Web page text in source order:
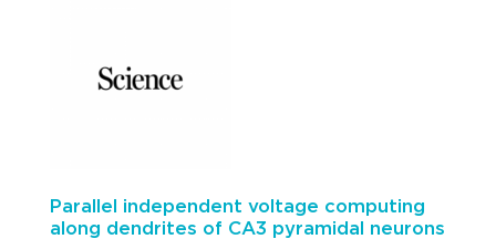
Parallel independent voltage computing
along dendrites of CA3 pyramidal neurons